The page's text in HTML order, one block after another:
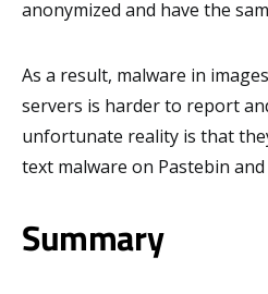
anonymized and have the
As a result, malware in
servers is harder to report
unfortunate reality is that
text malware on Pastebin
Summary